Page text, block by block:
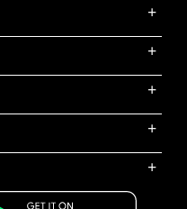
+
+
+
+
+